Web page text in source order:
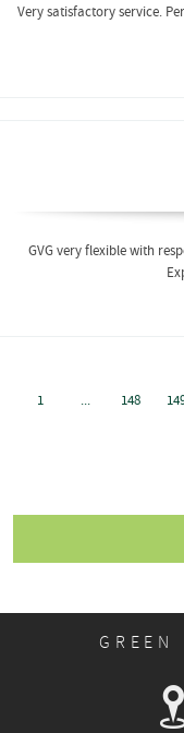
Very satisfactory service.
GVG very flexible with
1 ... 148